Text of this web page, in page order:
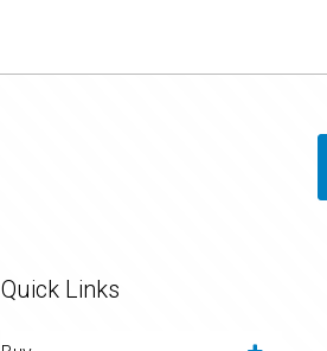
Quick Links